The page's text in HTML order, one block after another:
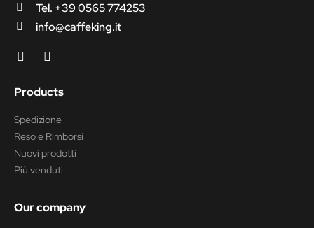
Tel. +39 0565 774253
info@caffeking.it
Products
Spedizione
Reso e Rimborsi
Nuovi prodotti
Più venduti
Our company